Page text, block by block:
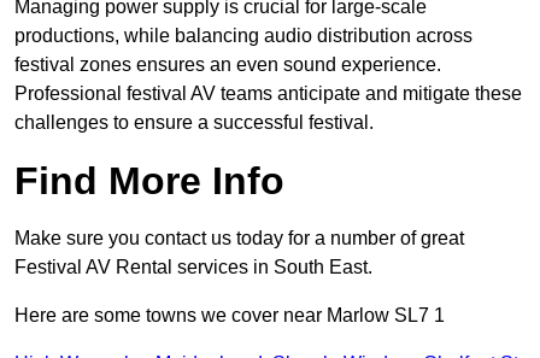
Managing power supply is crucial for large-scale
productions, while balancing audio distribution across
festival zones ensures an even sound experience.
Professional festival AV teams anticipate and mitigate these
challenges to ensure a successful festival.
Find More Info
Make sure you contact us today for a number of great
Festival AV Rental services in South East.
Here are some towns we cover near Marlow SL7 1